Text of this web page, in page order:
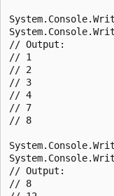
// Output:
// 1
// 2
// 3
// 4
// 7
// 8
// Output:
// 8